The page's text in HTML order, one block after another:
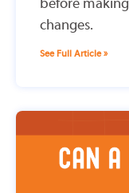
before
changes.
See Full Article »